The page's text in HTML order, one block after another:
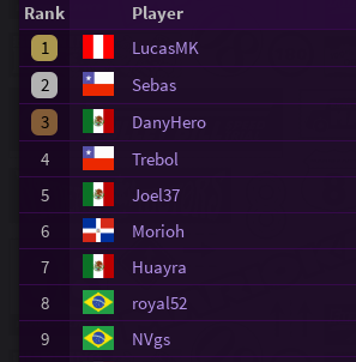
Rank Player
1
LucasMK
2
Sebas
3
DanyHero
4
Trebol
5
Joel37
6
Morioh
7
Huayra
8
royal52
9
NVgs